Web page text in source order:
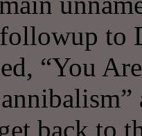
to
“You
back to